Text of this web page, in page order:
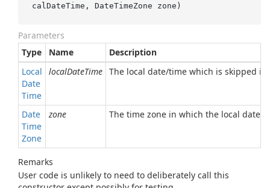
calDateTime, DateTimeZone zone )
Parameters
Type
Name
Description
Local
Date
Time
localDateTime The local date/time which is skipped
Date
Time
Zone
zone The time zone in which the local date/
Remarks
User code is unlikely to need to deliberately call this